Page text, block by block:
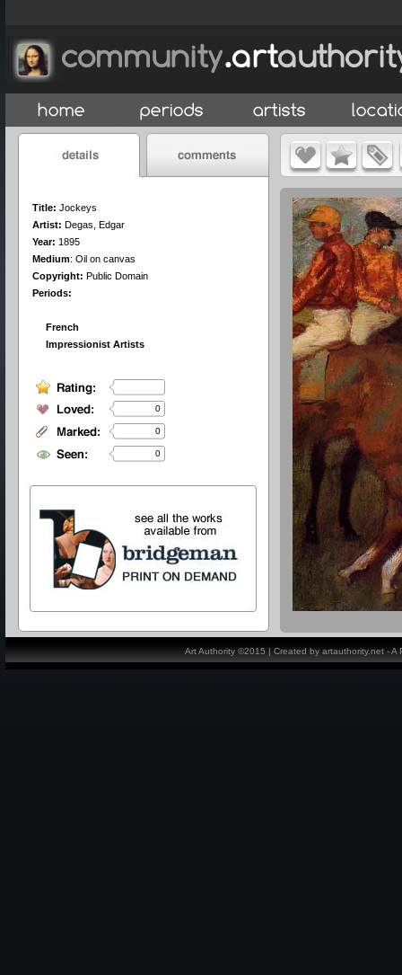
Title: Jockeys
Artist: Degas, Edgar
Year: 1895
Medium: Oil on canvas
Copyright: Public Domain
Periods:
French
Impressionist Artists
0
0
0
Art Authority ©2015 | Created by artauthority.net -